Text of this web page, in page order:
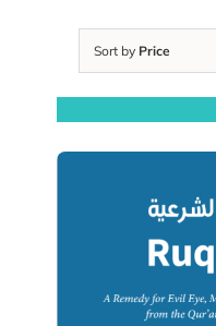
Sort by Price